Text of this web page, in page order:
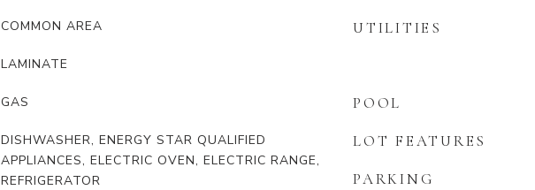
COMMON AREA
LAMINATE
GAS
DISHWASHER, ENERGY STAR QUALIFIED
APPLIANCES, ELECTRIC OVEN, ELECTRIC RANGE,
REFRIGERATOR
UTILITIES
POOL
LOT FEATURES
PARKING